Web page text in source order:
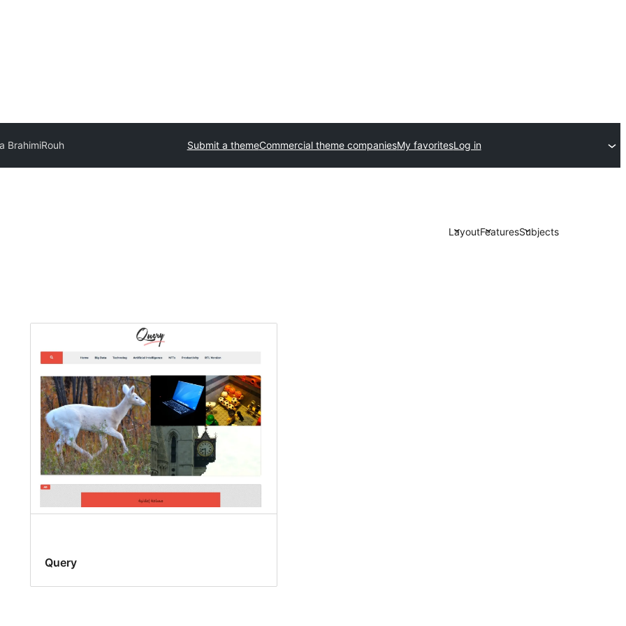
BrahimiRouh Submit a themeCommercial theme companiesMy favoritesLog in
LayoutFeaturesSubjects
Query